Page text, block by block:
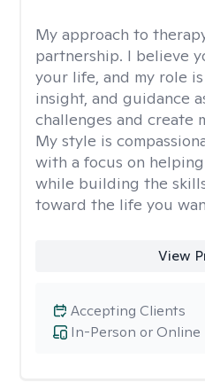
My approach to
partnership. I believe
your life, and my role
insight, and guidance
challenges and create
My style is
with a focus on
while building the
toward the life you
View
In-Person or Online
Accepting Clients